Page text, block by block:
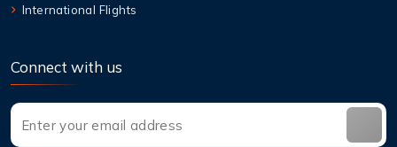
International Flights
Connect with us